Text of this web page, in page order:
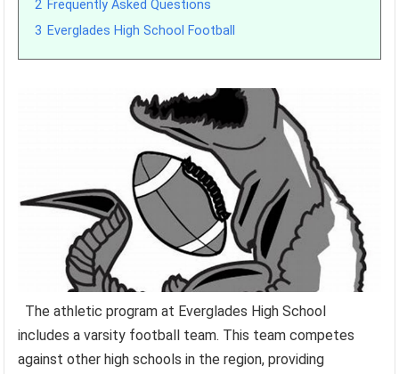
2 Frequently Asked Questions
3 Everglades High School Football
The athletic program at Everglades High School
includes a varsity football team. This team competes
against other high schools in the region, providing